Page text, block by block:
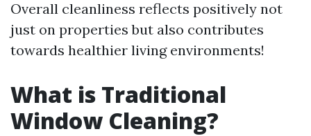
Overall cleanliness reflects positively not
just on properties but also contributes
towards healthier living environments!
What is Traditional
Window Cleaning?